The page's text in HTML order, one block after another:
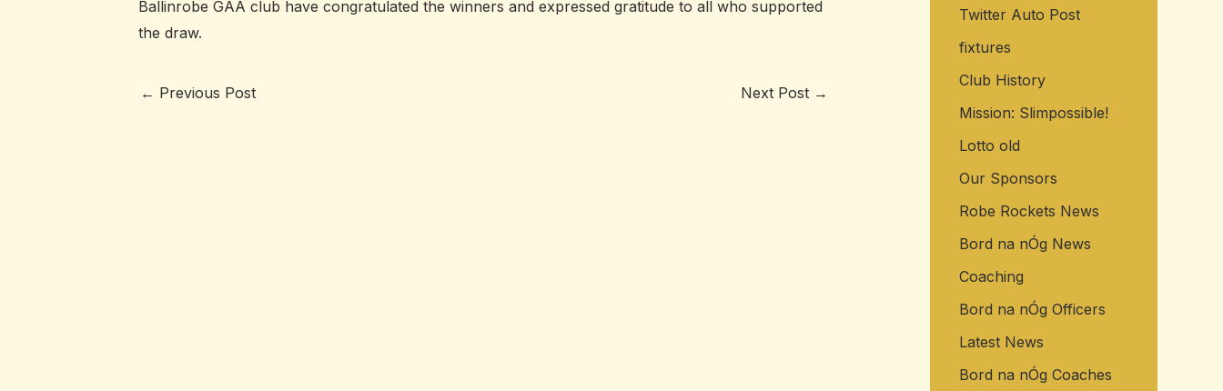
Ballinrobe GAA club have congratulated the winners and expressed gratitude to all who supported
the draw.
← Previous Post Next Post →
o
r
:
Twitter Auto Post
fixtures
Club History
Mission: Slimpossible!
Lotto old
Our Sponsors
Robe Rockets News
Bord na nÓg News
Coaching
Bord na nÓg Officers
Latest News
Bord na nÓg Coaches